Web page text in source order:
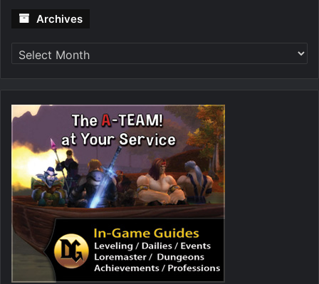
Archives